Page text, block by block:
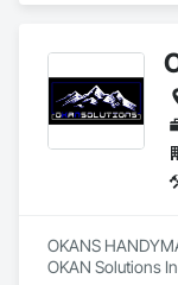
OKANS
OKAN Solutions